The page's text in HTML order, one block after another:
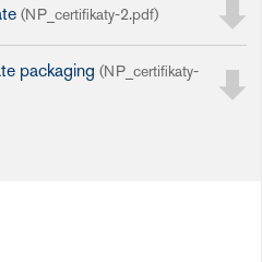
(NP_certifikaty-2.pdf)
packaging (NP_certifikaty-